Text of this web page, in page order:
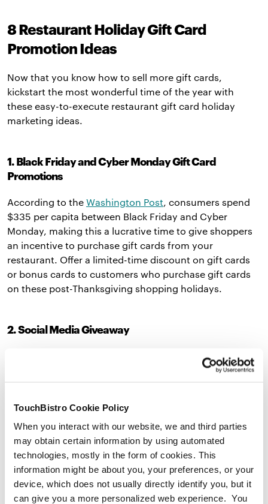
TouchBistro Cookie Policy
When you interact with our website, we and third parties
may obtain certain information by using automated
technologies, mostly in the form of cookies. This
information might be about you, your preferences, or your
device, which does not usually directly identify you, but it
can give you a more personalized web experience. You
8 Restaurant Holiday Gift Card
Promotion Ideas
Now that you know how to sell more gift cards,
kickstart the most wonderful time of the year with
these easy-to-execute restaurant gift card holiday
marketing ideas.
1. Black Friday and Cyber Monday Gift Card
Promotions
According to the Washington Post, consumers spend
$335 per capita between Black Friday and Cyber
Monday, making this a lucrative time to give shoppers
an incentive to purchase gift cards from your
restaurant. Offer a limited-time discount on gift cards
or bonus cards to customers who purchase gift cards
on these post-Thanksgiving shopping holidays.
2. Social Media Giveaway
One of the easiest holiday marketing ideas is to host a
gift card giveaway on social media. This kind of
to new customers.
You can make your giveaway as simple or as creative as
you’d like. For a basic giveaway, ask followers to tag
friends they would take to your restaurant if they won a
gift card. For a more engagingcontest, ask fans to
share a post related to your restaurant on their social